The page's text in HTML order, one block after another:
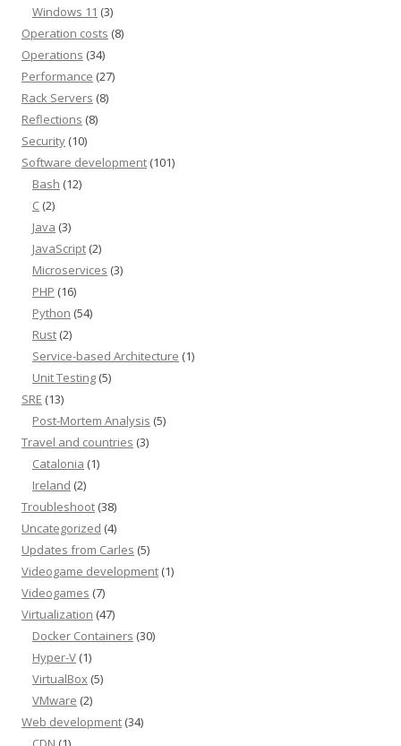
Windows 11 (3)
Operation costs (8)
Operations (34)
Performance (27)
Rack Servers (8)
Reflections (8)
Security (10)
Software development (101)
Bash (12)
C (2)
Java (3)
JavaScript (2)
Microservices (3)
PHP (16)
Python (54)
Rust (2)
Service-based Architecture (1)
Unit Testing (5)
SRE (13)
Post-Mortem Analysis (5)
Travel and countries (3)
Catalonia (1)
Ireland (2)
Troubleshoot (38)
Uncategorized (4)
Updates from Carles (5)
Videogame development (1)
Videogames (7)
Virtualization (47)
Docker Containers (30)
Hyper-V (1)
VirtualBox (5)
VMware (2)
Web development (34)